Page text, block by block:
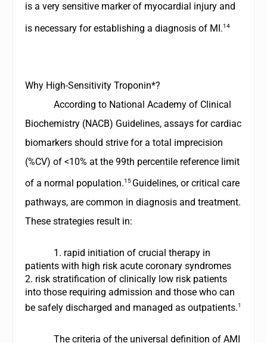
is a very sensitive marker of myocardial injury and
is necessary for establishing a diagnosis of MI.14
Why High-Sensitivity Troponin*?
According to National Academy of Clinical
Biochemistry (NACB) Guidelines, assays for cardiac
biomarkers should strive for a total imprecision
(%CV) of <10% at the 99th percentile reference limit
of a normal population.15 Guidelines, or critical care
pathways, are common in diagnosis and treatment.
These strategies result in:
1. rapid initiation of crucial therapy in
patients with high risk acute coronary syndromes
2. risk stratification of clinically low risk patients
into those requiring admission and those who can
be safely discharged and managed as outpatients.1
The criteria of the universal definition of AMI